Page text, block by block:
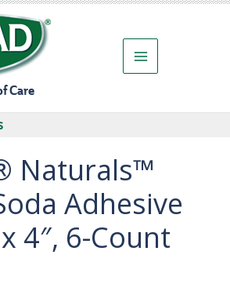
Care
Naturals™
Adhesive
4″, 6-Count